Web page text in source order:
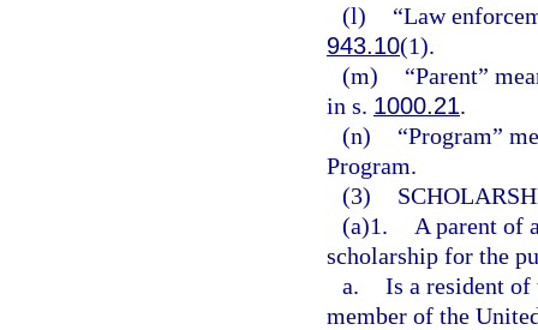
(l)
“Law
943.10(1).
(m)
“Parent”
in s. 1000.21.
(n)
“Program”
Program.
(3)
(a)1.
A parent of
scholarship for the
a. Is a resident
member of the